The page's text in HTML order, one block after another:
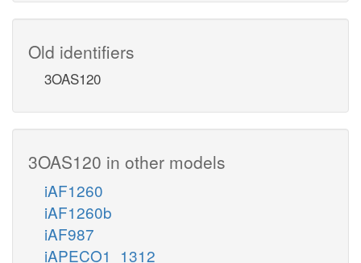
Old identifiers
3OAS120
3OAS120 in other models
iAF1260
iAF1260b
iAF987
iAPECO1_1312